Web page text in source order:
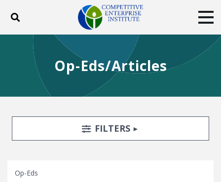
Toggle search
ABOUT
BLOG
EVENTS
SUBSCRIBE
DONATE
Op-Eds/Articles
Search FiltersTOGGLE
FILTERS
Op-Eds